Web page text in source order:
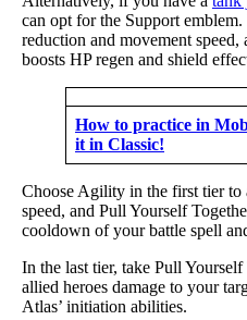
can opt for the Support
reduction and movement
boosts HP regen and shield
How to practice in
it in Classic!
Choose Agility in the first tier to
speed, and Pull Yourself
cooldown of your battle spell
In the last tier, take Pull
allied heroes damage to your
Atlas’ initiation abilities.